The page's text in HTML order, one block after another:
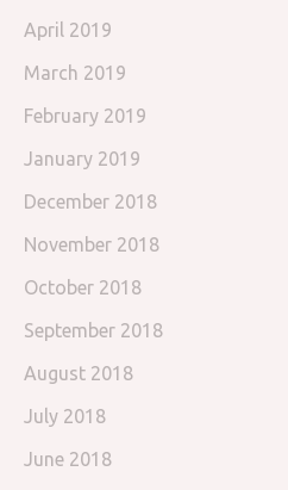
April 2019
March 2019
February 2019
January 2019
December 2018
November 2018
October 2018
September 2018
August 2018
July 2018
June 2018